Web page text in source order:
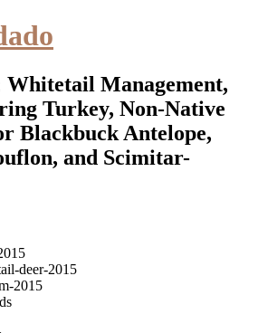
Whitetail Management,
Turkey, Non-Native
Blackbuck Antelope,
and Scimitar-